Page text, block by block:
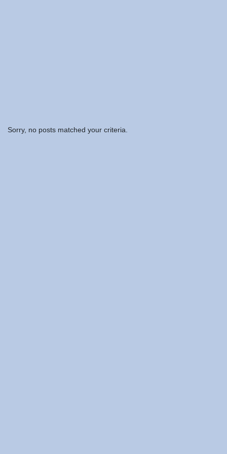
Sorry, no posts matched your criteria.